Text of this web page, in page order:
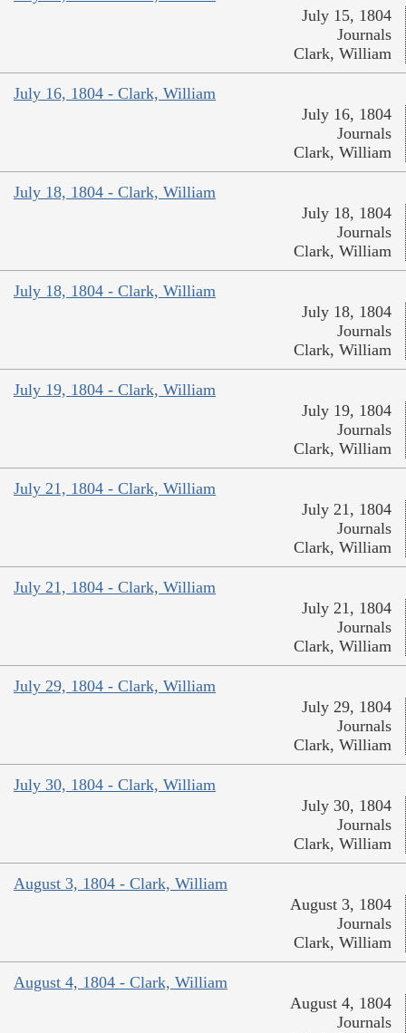
July 15, 1804
Journals
Clark, William
July 16, 1804 - Clark, William
July 16, 1804
Journals
Clark, William
July 18, 1804 - Clark, William
July 18, 1804
Journals
Clark, William
July 18, 1804 - Clark, William
July 18, 1804
Journals
Clark, William
July 19, 1804 - Clark, William
July 19, 1804
Journals
Clark, William
July 21, 1804 - Clark, William
July 21, 1804
Journals
Clark, William
July 21, 1804 - Clark, William
July 21, 1804
Journals
Clark, William
July 29, 1804 - Clark, William
July 29, 1804
Journals
Clark, William
July 30, 1804 - Clark, William
July 30, 1804
Journals
Clark, William
August 3, 1804 - Clark, William
August 3, 1804
Journals
Clark, William
August 4, 1804 - Clark, William
August 4, 1804
Journals